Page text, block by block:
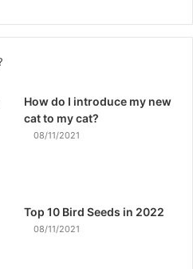
How do I introduce my new
cat to my cat?
08/11/2021
Top 10 Bird Seeds in 2022
08/11/2021